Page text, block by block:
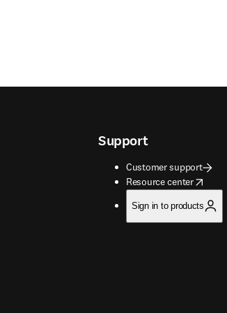
Support
Customer support
Resource center
opens in new tab/window
Sign in to products